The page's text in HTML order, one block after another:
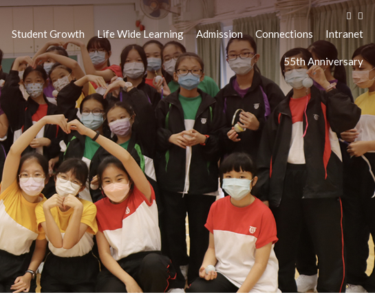
Student Growth Life Wide Learning Admission Connections Intranet
55th Anniversary